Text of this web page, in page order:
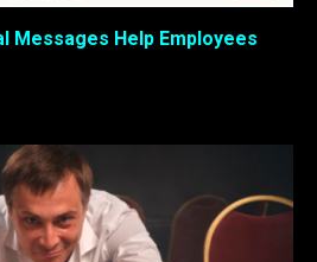
Messages Help Employees